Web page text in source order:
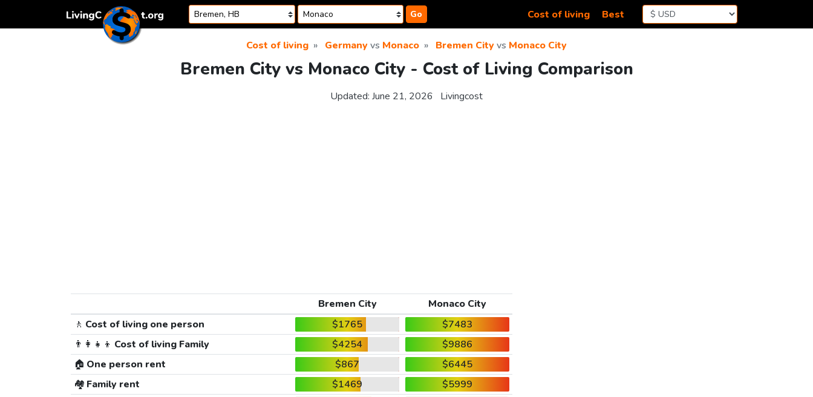
Go Cost of living Best
Cost of living Germanyvs Monaco Bremen Cityvs Monaco City
Bremen City vs Monaco City - Cost of Living Comparison
Updated: June 21, 2026 Livingcost
Bremen City
Monaco City
🚶 Cost of living one person $1765
$7483
👨‍👩‍👧‍👦 Cost of living Family $4254
$9886
🏠 One person rent $867
$6445
🏘️ Family rent $1469
$5999